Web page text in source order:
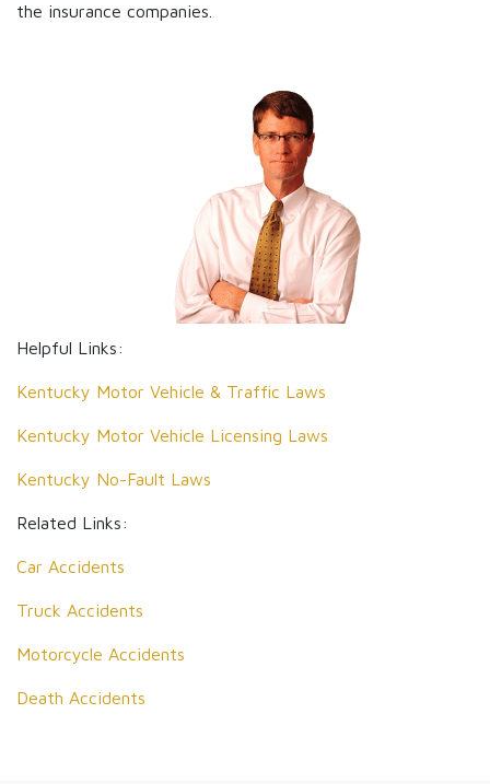
the insurance companies.
Helpful Links:
Kentucky Motor Vehicle & Traffic Laws
Kentucky Motor Vehicle Licensing Laws
Kentucky No-Fault Laws
Related Links:
Car Accidents
Truck Accidents
Motorcycle Accidents
Death Accidents